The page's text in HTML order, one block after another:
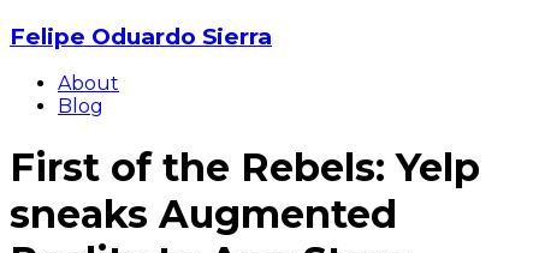
Felipe Oduardo Sierra
About
Blog
First of the Rebels: Yelp
sneaks Augmented